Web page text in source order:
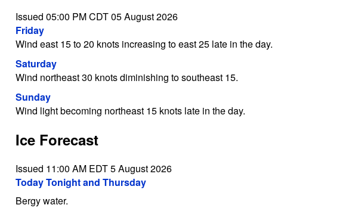
Issued 05:00 PM CDT 05 August 2026
Friday
Wind east 15 to 20 knots increasing to east 25 late in the day.
Saturday
Wind northeast 30 knots diminishing to southeast 15.
Sunday
Wind light becoming northeast 15 knots late in the day.
Ice Forecast
Issued 11:00 AM EDT 5 August 2026
Today Tonight and Thursday
Bergy water.